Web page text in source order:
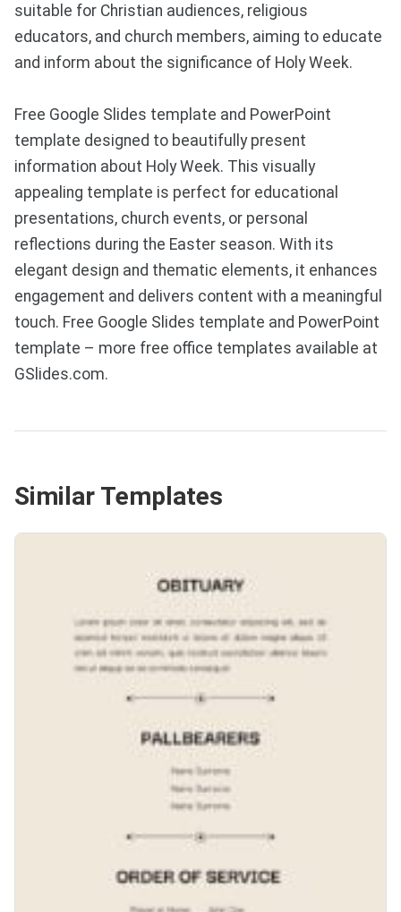
suitable for Christian audiences, religious
educators, and church members, aiming to educate
and inform about the significance of Holy Week.
Free Google Slides template and PowerPoint
template designed to beautifully present
information about Holy Week. This visually
appealing template is perfect for educational
presentations, church events, or personal
reflections during the Easter season. With its
elegant design and thematic elements, it enhances
engagement and delivers content with a meaningful
touch. Free Google Slides template and PowerPoint
template – more free office templates available at
GSlides.com.
Similar Templates